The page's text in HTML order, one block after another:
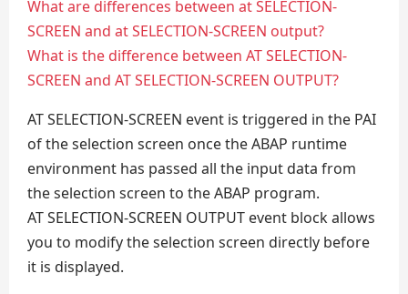
What are differences between at SELECTION-
SCREEN and at SELECTION-SCREEN output?
What is the difference between AT SELECTION-
SCREEN and AT SELECTION-SCREEN OUTPUT?
AT SELECTION-SCREEN event is triggered in the PAI
of the selection screen once the ABAP runtime
environment has passed all the input data from
the selection screen to the ABAP program.
AT SELECTION-SCREEN OUTPUT event block allows
you to modify the selection screen directly before
it is displayed.